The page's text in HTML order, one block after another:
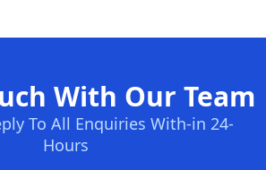
With Our Team
To All Enquiries With-in 24-
Hours